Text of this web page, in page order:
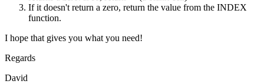
If it doesn't return a zero, return the value from the INDEX
function.
I hope that gives you what you need!
Regards
David